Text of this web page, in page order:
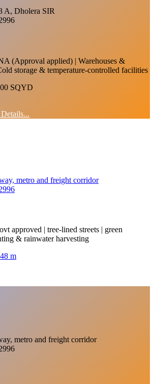
A, Dholera SIR
(Approval applied) | Warehouses &
storage & temperature-controlled facilities
SQYD
metro and freight corridor
approved | tree-lined streets | green
& rainwater harvesting
m
metro and freight corridor